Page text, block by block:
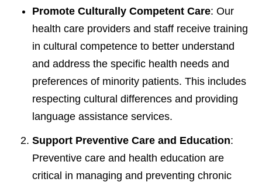
Promote Culturally Competent Care: Our
health care providers and staff receive training
in cultural competence to better understand
and address the specific health needs and
preferences of minority patients. This includes
respecting cultural differences and providing
language assistance services.
Support Preventive Care and Education:
Preventive care and health education are
critical in managing and preventing chronic